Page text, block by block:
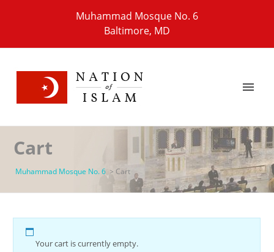
Muhammad Mosque No. 6
Baltimore, MD
Cart
Muhammad Mosque No. 6 > Cart
Your cart is currently empty.